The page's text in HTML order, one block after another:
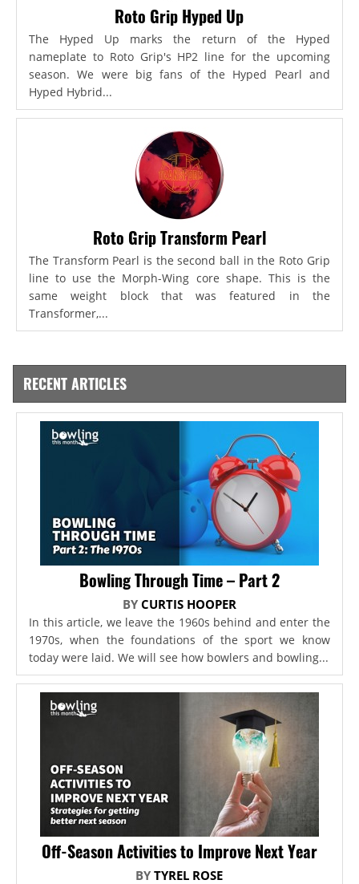
Roto Grip Hyped Up
The Hyped Up marks the return of the Hyped
nameplate to Roto Grip's HP2 line for the upcoming
season. We were big fans of the Hyped Pearl and
Hyped Hybrid...
Roto Grip Transform Pearl
The Transform Pearl is the second ball in the Roto Grip
line to use the Morph-Wing core shape. This is the
same weight block that was featured in the
Transformer,...
RECENT ARTICLES
Bowling Through Time – Part 2
BY CURTIS HOOPER
In this article, we leave the 1960s behind and enter the
1970s, when the foundations of the sport we know
today were laid. We will see how bowlers and bowling...
Off-Season Activities to Improve Next Year
BYTYREL ROSE